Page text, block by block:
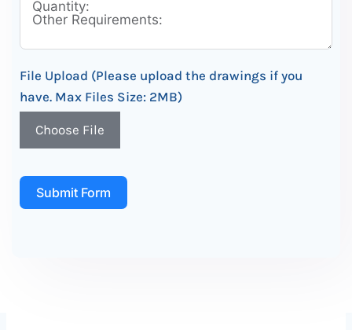
File Upload (Please upload the drawings if you
have. Max Files Size: 2MB)
Choose File
Submit Form